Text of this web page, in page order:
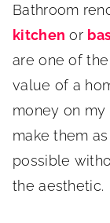
Bathroom
kitchen or
are one of
value of a
money on
make them
possible
the aesthetic.